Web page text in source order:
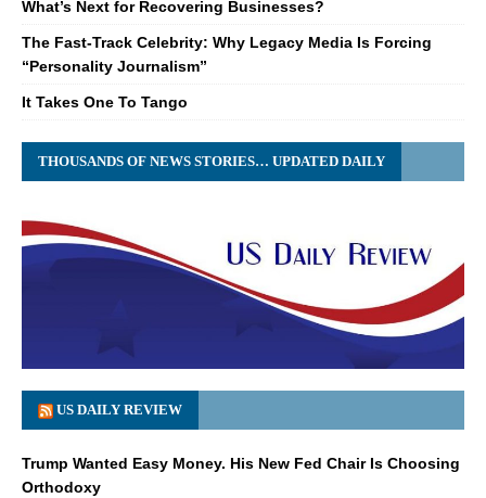
What’s Next for Recovering Businesses?
The Fast-Track Celebrity: Why Legacy Media Is Forcing
“Personality Journalism”
It Takes One To Tango
THOUSANDS OF NEWS STORIES… UPDATED DAILY
US DAILY REVIEW
Trump Wanted Easy Money. His New Fed Chair Is Choosing
Orthodoxy